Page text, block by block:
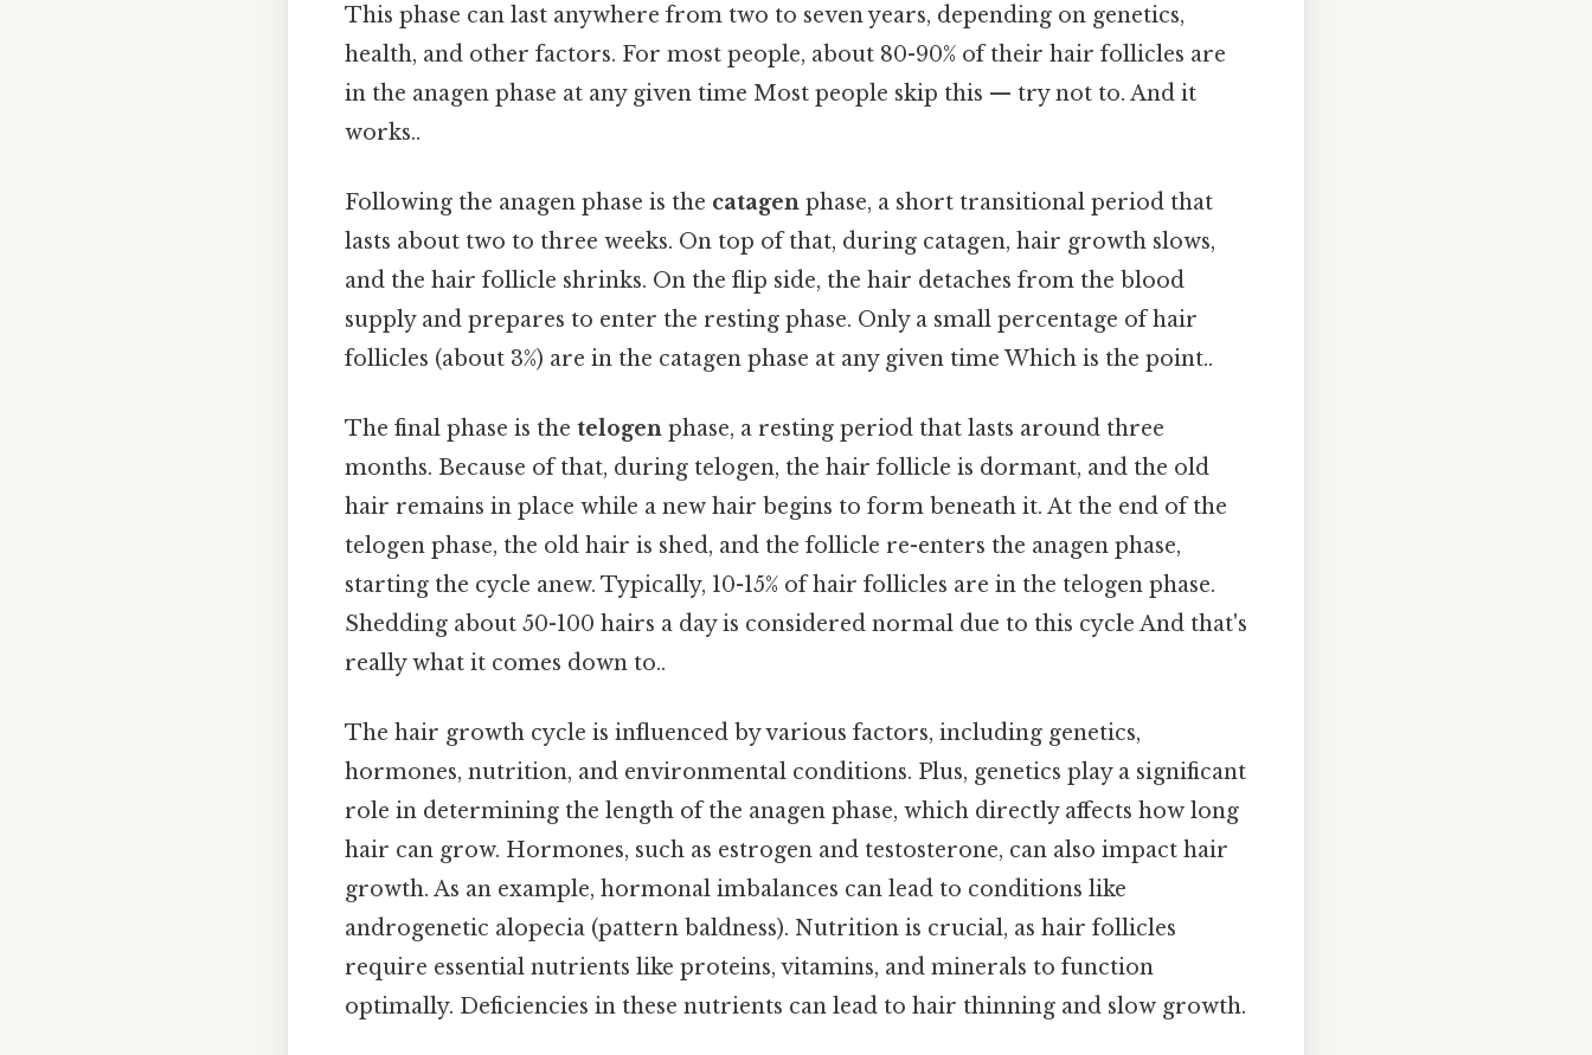
This phase can last anywhere from two to seven years, depending on genetics,
health, and other factors. For most people, about 80-90% of their hair follicles are
in the anagen phase at any given time Most people skip this — try not to. And it
works..
Following the anagen phase is the catagen phase, a short transitional period that
lasts about two to three weeks. On top of that, during catagen, hair growth slows,
and the hair follicle shrinks. On the flip side, the hair detaches from the blood
supply and prepares to enter the resting phase. Only a small percentage of hair
follicles (about 3%) are in the catagen phase at any given time Which is the point..
The final phase is the telogen phase, a resting period that lasts around three
months. Because of that, during telogen, the hair follicle is dormant, and the old
hair remains in place while a new hair begins to form beneath it. At the end of the
telogen phase, the old hair is shed, and the follicle re-enters the anagen phase,
starting the cycle anew. Typically, 10-15% of hair follicles are in the telogen phase.
Shedding about 50-100 hairs a day is considered normal due to this cycle And that's
really what it comes down to..
The hair growth cycle is influenced by various factors, including genetics,
hormones, nutrition, and environmental conditions. Plus, genetics play a significant
role in determining the length of the anagen phase, which directly affects how long
hair can grow. Hormones, such as estrogen and testosterone, can also impact hair
growth. As an example, hormonal imbalances can lead to conditions like
androgenetic alopecia (pattern baldness). Nutrition is crucial, as hair follicles
require essential nutrients like proteins, vitamins, and minerals to function
optimally. Deficiencies in these nutrients can lead to hair thinning and slow growth.